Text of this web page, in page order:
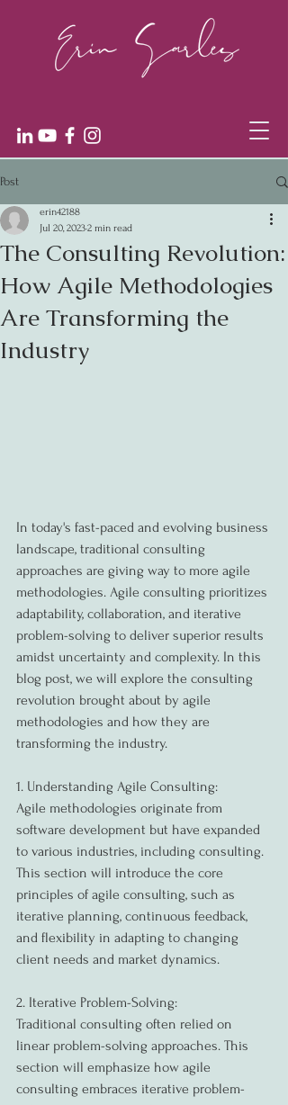
Post
The Consulting Revolution:
How Agile Methodologies
Are Transforming the
Industry
erin42188
Jul 20, 20232 min read
In today's fast-paced and evolving business
landscape, traditional consulting
approaches are giving way to more agile
methodologies. Agile consulting prioritizes
adaptability, collaboration, and iterative
problem-solving to deliver superior results
amidst uncertainty and complexity. In this
blog post, we will explore the consulting
revolution brought about by agile
methodologies and how they are
transforming the industry.
1. Understanding Agile Consulting:
Agile methodologies originate from
software development but have expanded
to various industries, including consulting.
This section will introduce the core
principles of agile consulting, such as
iterative planning, continuous feedback,
and flexibility in adapting to changing
client needs and market dynamics.
2. Iterative Problem-Solving:
Traditional consulting often relied on
linear problem-solving approaches. This
section will emphasize how agile
consulting embraces iterative problem-